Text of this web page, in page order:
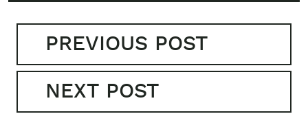
PREVIOUS POST
NEXT POST